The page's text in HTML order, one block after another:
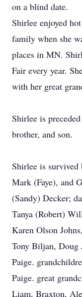
on a blind date.
Shirlee enjoyed
family when she
places in MN.
Fair every year.
with her great
Shirlee is
brother, and son.
Shirlee is survived
Mark (Faye), and
(Sandy) Decker;
Tanya (Robert)
Karen Olson
Tony Biljan, Doug
Paige.
Paige. great
Liam, Braxton,